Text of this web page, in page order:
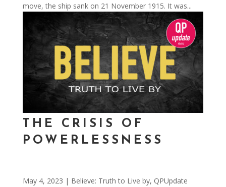
move, the ship sank on 21 November 1915. It was...
THE CRISIS OF
POWERLESSNESS
May 4, 2023 | Believe: Truth to Live by, QPUpdate